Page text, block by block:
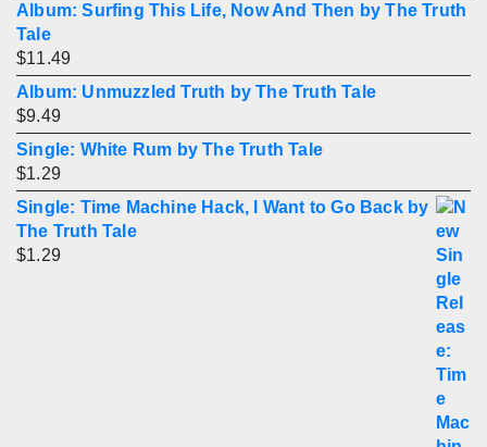
Album: Surfing This Life, Now And Then by The Truth
Tale
$11.49
Album: Unmuzzled Truth by The Truth Tale
$9.49
Single: White Rum by The Truth Tale
$1.29
Single: Time Machine Hack, I Want to Go Back by
The Truth Tale
$1.29